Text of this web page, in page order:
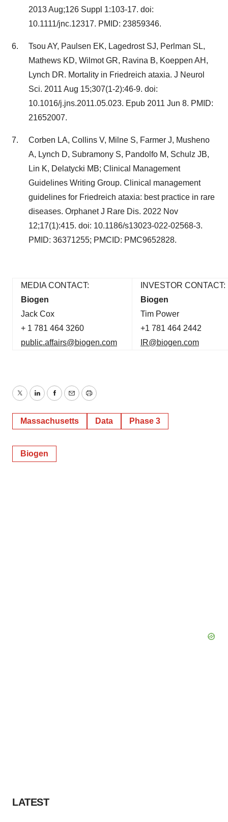
2013 Aug;126 Suppl 1:103-17. doi:
10.1111/jnc.12317. PMID: 23859346.
Tsou AY, Paulsen EK, Lagedrost SJ, Perlman SL,
Mathews KD, Wilmot GR, Ravina B, Koeppen AH,
Lynch DR. Mortality in Friedreich ataxia. J Neurol
Sci. 2011 Aug 15;307(1-2):46-9. doi:
10.1016/j.jns.2011.05.023. Epub 2011 Jun 8. PMID:
21652007.
Corben LA, Collins V, Milne S, Farmer J, Musheno
A, Lynch D, Subramony S, Pandolfo M, Schulz JB,
Lin K, Delatycki MB; Clinical Management
Guidelines Writing Group. Clinical management
guidelines for Friedreich ataxia: best practice in rare
diseases. Orphanet J Rare Dis. 2022 Nov
12;17(1):415. doi: 10.1186/s13023-022-02568-3.
PMID: 36371255; PMCID: PMC9652828.
MEDIA CONTACT:
Biogen
Jack Cox
+ 1 781 464 3260
public.affairs@biogen.com
INVESTOR CONTACT:
Biogen
Tim Power
+1 781 464 2442
IR@biogen.com
TwitterLinkedInFacebook
EmailPrint
Massachusetts Data Phase 3
Biogen
LATEST